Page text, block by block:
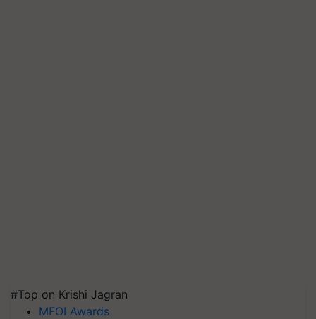
#Top on Krishi Jagran
MFOI Awards